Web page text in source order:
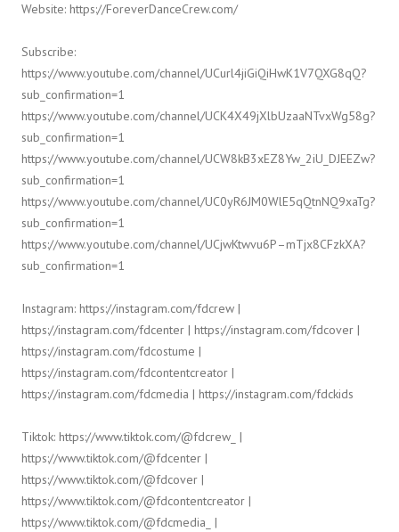
Website: https://ForeverDanceCrew.com/
Subscribe:
https://www.youtube.com/channel/UCurl4jiGiQiHwK1V7QXG8qQ?
sub_confirmation=1
https://www.youtube.com/channel/UCK4X49jXlbUzaaNTvxWg58g?
sub_confirmation=1
https://www.youtube.com/channel/UCW8kB3xEZ8Yw_2iU_DJEEZw?
sub_confirmation=1
https://www.youtube.com/channel/UC0yR6JM0WlE5qQtnNQ9xaTg?
sub_confirmation=1
https://www.youtube.com/channel/UCjwKtwvu6P–mTjx8CFzkXA?
sub_confirmation=1
Instagram: https://instagram.com/fdcrew |
https://instagram.com/fdcenter | https://instagram.com/fdcover |
https://instagram.com/fdcostume |
https://instagram.com/fdcontentcreator |
https://instagram.com/fdcmedia | https://instagram.com/fdckids
Tiktok: https://www.tiktok.com/@fdcrew_ |
https://www.tiktok.com/@fdcenter |
https://www.tiktok.com/@fdcover |
https://www.tiktok.com/@fdcontentcreator |
https://www.tiktok.com/@fdcmedia_ |